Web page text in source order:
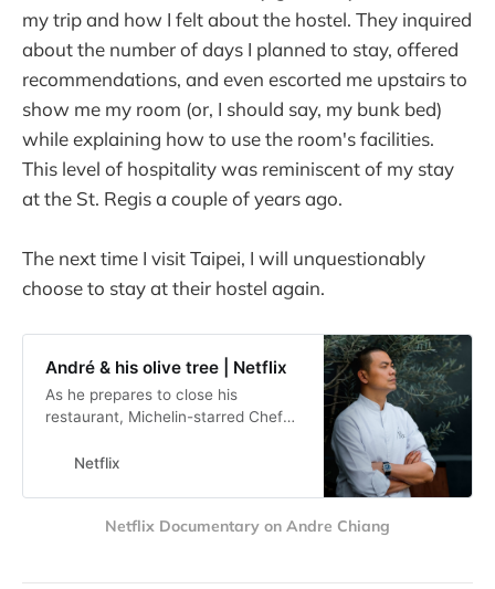
my trip and how I felt about the hostel. They inquired
about the number of days I planned to stay, offered
recommendations, and even escorted me upstairs to
show me my room (or, I should say, my bunk bed)
while explaining how to use the room's facilities.
This level of hospitality was reminiscent of my stay
at the St. Regis a couple of years ago.
The next time I visit Taipei, I will unquestionably
choose to stay at their hostel again.
André & his olive tree | Netflix
As he prepares to close his
restaurant, Michelin-starred Chef
personal and emotional journey of
Netflix
Netflix Documentary on Andre Chiang